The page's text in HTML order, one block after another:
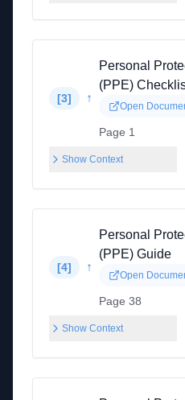
[3] ↑
Personal
(PPE)
Open
Page 1
Show Context
[4] ↑
Personal
(PPE) Guide
Open
Page 38
Show Context